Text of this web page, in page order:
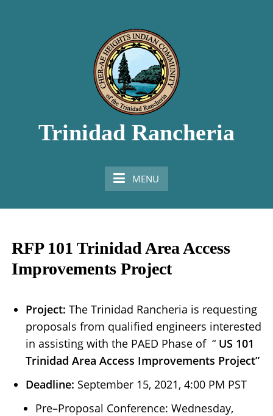
Trinidad Rancheria
Towards the Future
MENU
RFP 101 Trinidad Area Access
Improvements Project
Project: The Trinidad Rancheria is requesting
proposals from qualified engineers interested
in assisting with the PAED Phase of “ US 101
Trinidad Area Access Improvements Project”
Deadline: September 15, 2021, 4:00 PM PST
Pre–Proposal Conference: Wednesday,